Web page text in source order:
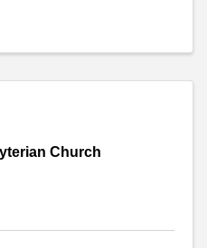
Church